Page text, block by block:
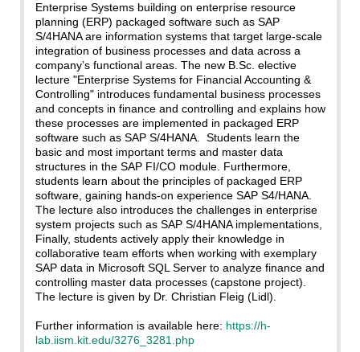
Enterprise Systems building on enterprise resource
planning (ERP) packaged software such as SAP
S/4HANA are information systems that target large‐scale
integration of business processes and data across a
company’s functional areas. The new B.Sc. elective
lecture "Enterprise Systems for Financial Accounting &
Controlling" introduces fundamental business processes
and concepts in finance and controlling and explains how
these processes are implemented in packaged ERP
software such as SAP S/4HANA. Students learn the
basic and most important terms and master data
structures in the SAP FI/CO module. Furthermore,
students learn about the principles of packaged ERP
software, gaining hands-on experience SAP S4/HANA.
The lecture also introduces the challenges in enterprise
system projects such as SAP S/4HANA implementations,
Finally, students actively apply their knowledge in
collaborative team efforts when working with exemplary
SAP data in Microsoft SQL Server to analyze finance and
controlling master data processes (capstone project).
The lecture is given by Dr. Christian Fleig (Lidl).
Further information is available here: https://h-
lab.iism.kit.edu/3276_3281.php